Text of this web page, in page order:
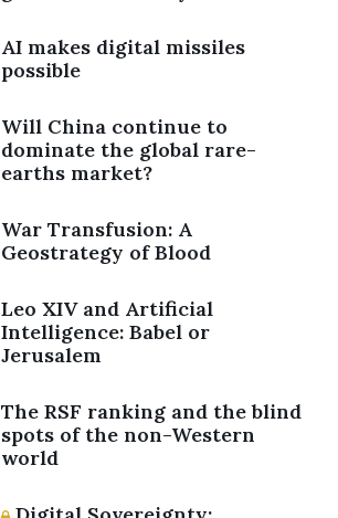
AI makes digital missiles
possible
Will China continue to
dominate the global rare-
earths market?
War Transfusion: A
Geostrategy of Blood
Leo XIV and Artificial
Intelligence: Babel or
Jerusalem
The RSF ranking and the blind
spots of the non-Western
world